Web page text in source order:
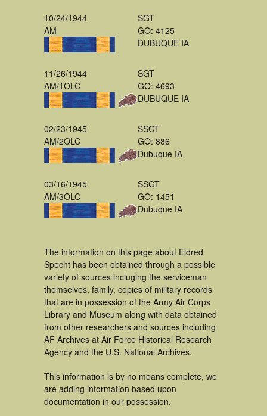
10/24/1944
AM
SGT
GO: 4125
DUBUQUE IA
11/26/1944
AM/1OLC
SGT
GO: 4693
DUBUQUE IA
02/23/1945
AM/2OLC
SSGT
GO: 886
Dubuque IA
03/16/1945
AM/3OLC
SSGT
GO: 1451
Dubuque IA
The information on this page about Eldred
Specht has been obtained through a possible
variety of sources incluging the serviceman
themselves, family, copies of military records
that are in possession of the Army Air Corps
Library and Museum along with data obtained
from other researchers and sources including
AF Archives at Air Force Historical Research
Agency and the U.S. National Archives.
This information is by no means complete, we
are adding information based upon
documentation in our possession.